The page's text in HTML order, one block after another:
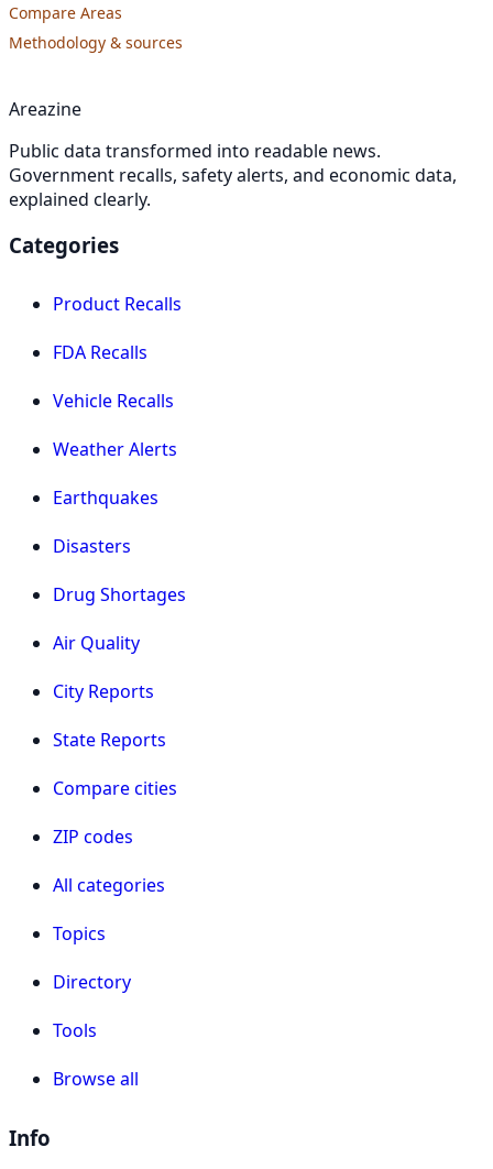
Compare Areas
Methodology & sources
Areazine
Public data transformed into readable news.
Government recalls, safety alerts, and economic data,
explained clearly.
Categories
Product Recalls
FDA Recalls
Vehicle Recalls
Weather Alerts
Earthquakes
Disasters
Drug Shortages
Air Quality
City Reports
State Reports
Compare cities
ZIP codes
All categories
Topics
Directory
Tools
Browse all
Info